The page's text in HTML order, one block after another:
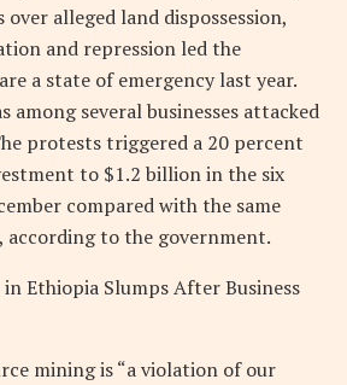
alleged land dispossession,
and repression led the
a state of emergency last year.
among several businesses attacked
protests triggered a 20 percent
to $1.2 billion in the six
compared with the same
according to the government.
Ethiopia Slumps After Business
mining is “a violation of our